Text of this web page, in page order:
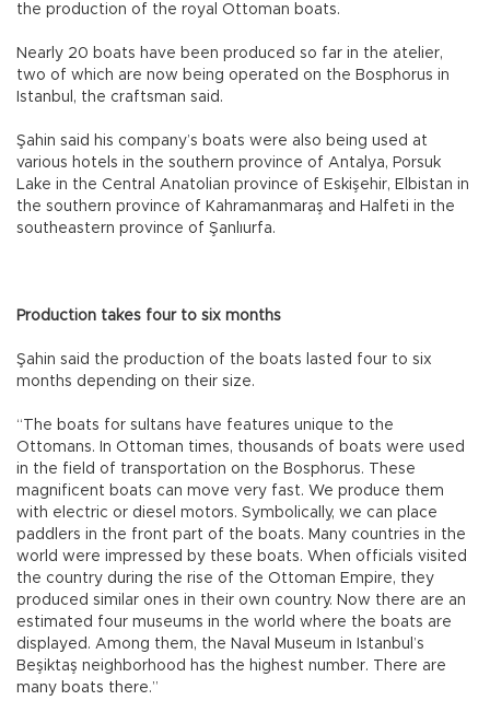
the production of the royal Ottoman boats.
Nearly 20 boats have been produced so far in the atelier,
two of which are now being operated on the Bosphorus in
Istanbul, the craftsman said.
Şahin said his company’s boats were also being used at
various hotels in the southern province of Antalya, Porsuk
Lake in the Central Anatolian province of Eskişehir, Elbistan in
the southern province of Kahramanmaraş and Halfeti in the
southeastern province of Şanlıurfa.
Production takes four to six months
Şahin said the production of the boats lasted four to six
months depending on their size.
“The boats for sultans have features unique to the
Ottomans. In Ottoman times, thousands of boats were used
in the field of transportation on the Bosphorus. These
magnificent boats can move very fast. We produce them
with electric or diesel motors. Symbolically, we can place
paddlers in the front part of the boats. Many countries in the
world were impressed by these boats. When officials visited
the country during the rise of the Ottoman Empire, they
produced similar ones in their own country. Now there are an
estimated four museums in the world where the boats are
displayed. Among them, the Naval Museum in Istanbul’s
Beşiktaş neighborhood has the highest number. There are
many boats there.”